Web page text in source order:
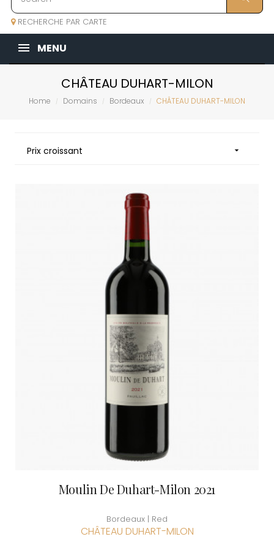
RECHERCHE PAR CARTE
MENU
CHÂTEAU DUHART-MILON
Home Domains Bordeaux CHÂTEAU DUHART-MILON
Prix croissant 
Moulin De Duhart-Milon 2021
Bordeaux | Red
CHÂTEAU DUHART-MILON